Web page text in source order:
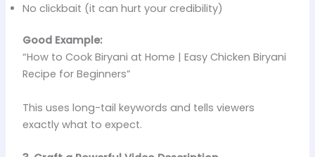
No clickbait (it can hurt your credibility)
Good Example:
“How to Cook Biryani at Home | Easy Chicken Biryani
Recipe for Beginners”
This uses long-tail keywords and tells viewers
exactly what to expect.